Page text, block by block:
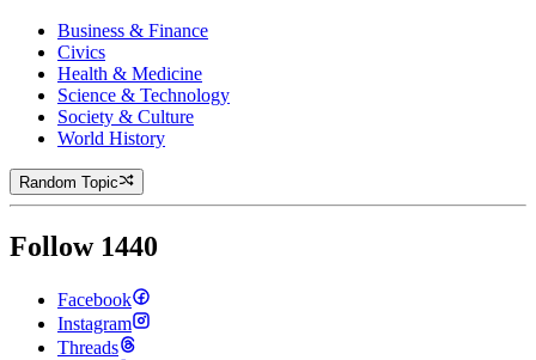
Business & Finance
Civics
Health & Medicine
Science & Technology
Society & Culture
World History
Random Topic
Follow 1440
Facebook
Instagram
Threads